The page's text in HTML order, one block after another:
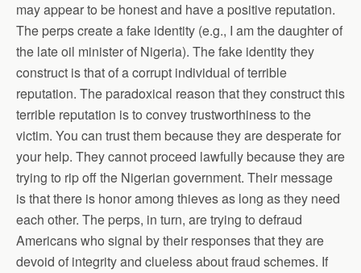
may appear to be honest and have a positive reputation.
The perps create a fake identity (e.g., I am the daughter of
the late oil minister of Nigeria). The fake identity they
construct is that of a corrupt individual of terrible
reputation. The paradoxical reason that they construct this
terrible reputation is to convey trustworthiness to the
victim. You can trust them because they are desperate for
your help. They cannot proceed lawfully because they are
trying to rip off the Nigerian government. Their message
is that there is honor among thieves as long as they need
each other. The perps, in turn, are trying to defraud
Americans who signal by their responses that they are
devoid of integrity and clueless about fraud schemes. If